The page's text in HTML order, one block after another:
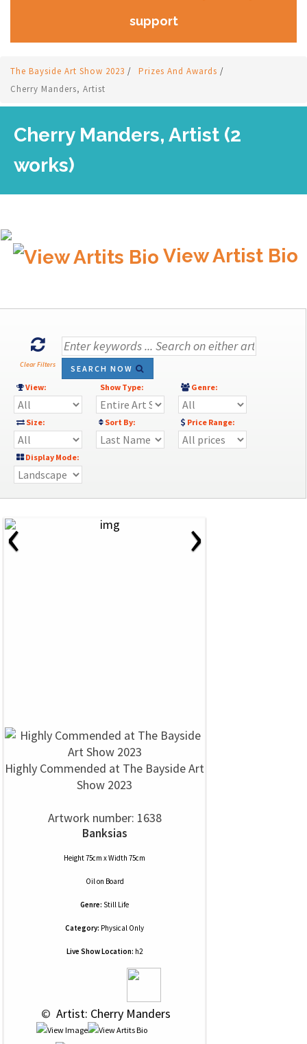
support
The Bayside Art Show 2023 / Prizes And Awards /
Cherry Manders, Artist
Cherry Manders, Artist (2
works)
View Artist Bio
Clear Filters
SEARCH NOW
View:
Show Type: Genre:
Size: Sort By: Price Range:
Display Mode:
‹ ›
Highly Commended at The Bayside Art
Show 2023
Artwork number: 1638
Banksias
Height 75cm x Width 75cm
Oilon Board
Genre: Still Life
Category: Physical Only
Live Show Location: h2
© Artist: Cherry Manders